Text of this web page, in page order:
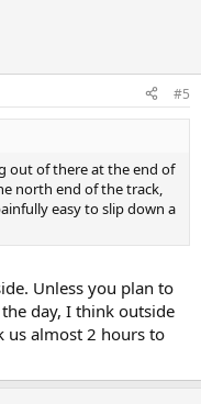
#5
out of there at the end of
north end of the track,
easy to slip down a
Unless you plan to
day, I think outside
us almost 2 hours to